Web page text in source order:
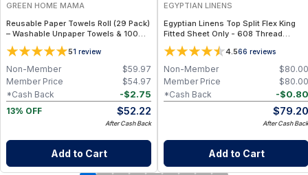
GREEN HOME MAMA
Reusable Paper Towels Roll (29 Pack)
– Washable Unpaper Towels & 100%
Cotton Baby Wipes | Eco-Friendly
Paper Towel Alternative for Busy
Moms | Kitchen, Cleaning & On-the-
Go Wet Bag (Sunshine)
51 review
$59.97
Non-Member
$54.97
Member Price
-$2.75
*Cash Back
13% OFF
$52.22
After Cash Back
Add to Cart
EGYPTIAN LINENS
Egyptian Linens Top Split Flex King
Fitted Sheet Only - 608 Thread
Count, 100% Cotton, Solid Color – Fits
Mattresses Up to 15" Deep
4.566 reviews
$80.00
Non-Member
$80.00
Member Price
-$0.80
*Cash Back
$79.20
After Cash Back
Add to Cart